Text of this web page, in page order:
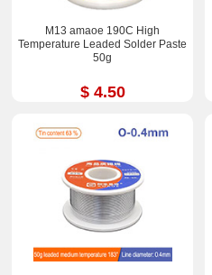
M13 amaoe 190C High
Temperature Leaded Solder Paste
50g
$ 4.50